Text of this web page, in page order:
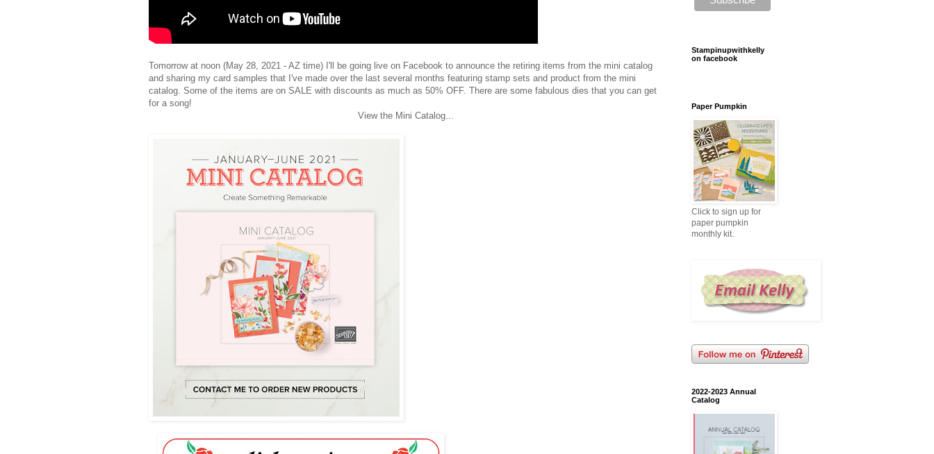
Tomorrow at noon (May 28, 2021 - AZ time) I'll be going live on Facebook to announce the retiring items from the mini catalog
and sharing my card samples that I've made over the last several months featuring stamp sets and product from the mini
catalog. Some of the items are on SALE with discounts as much as 50% OFF. There are some fabulous dies that you can get
for a song!
View the Mini Catalog...
Stampinupwithkelly
on facebook
Paper Pumpkin
Click to sign up for
paper pumpkin
monthly kit.
2022-2023 Annual
Catalog